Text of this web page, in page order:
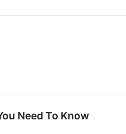
Need To Know